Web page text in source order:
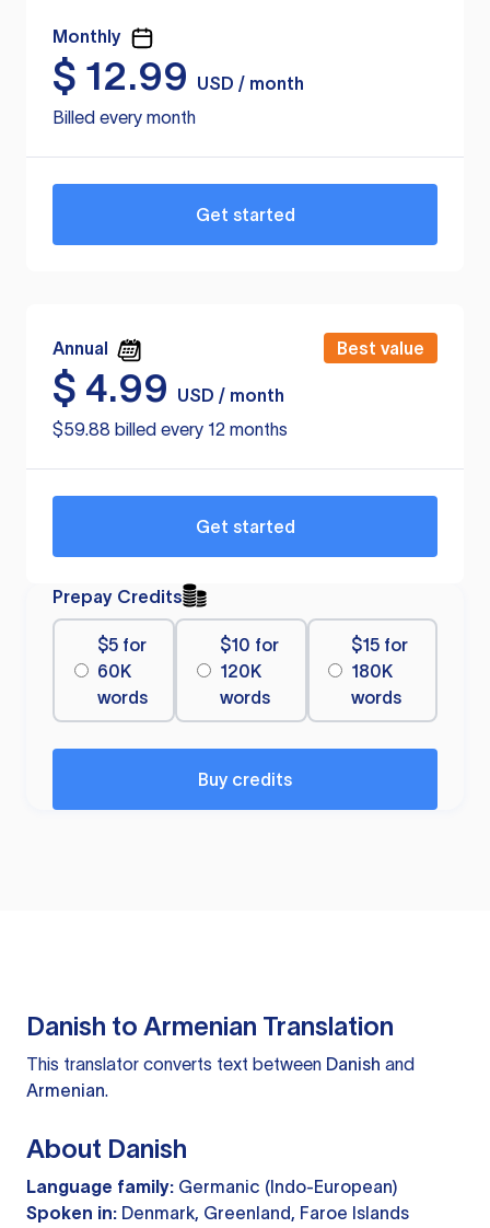
Monthly
$ 12.99
USD / month
Billed every month
Get started
Annual Best value
$ 4.99
USD / month
$59.88 billed every 12 months
Get started
Prepay Credits
$5 for
60K
words
$10 for
120K
words
$15 for
180K
words
Buy credits
Danish to Armenian Translation
This translator converts text between Danish and
Armenian.
About Danish
Language family: Germanic (Indo-European)
Spoken in: Denmark, Greenland, Faroe Islands